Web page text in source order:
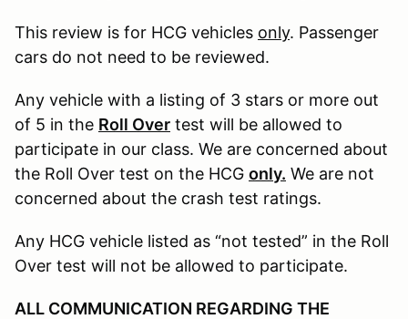
This review is for HCG vehicles only. Passenger
cars do not need to be reviewed.
Any vehicle with a listing of 3 stars or more out
of 5 in the Roll Over test will be allowed to
participate in our class. We are concerned about
the Roll Over test on the HCG only. We are not
concerned about the crash test ratings.
Any HCG vehicle listed as “not tested” in the Roll
Over test will not be allowed to participate.
ALL COMMUNICATION REGARDING THE